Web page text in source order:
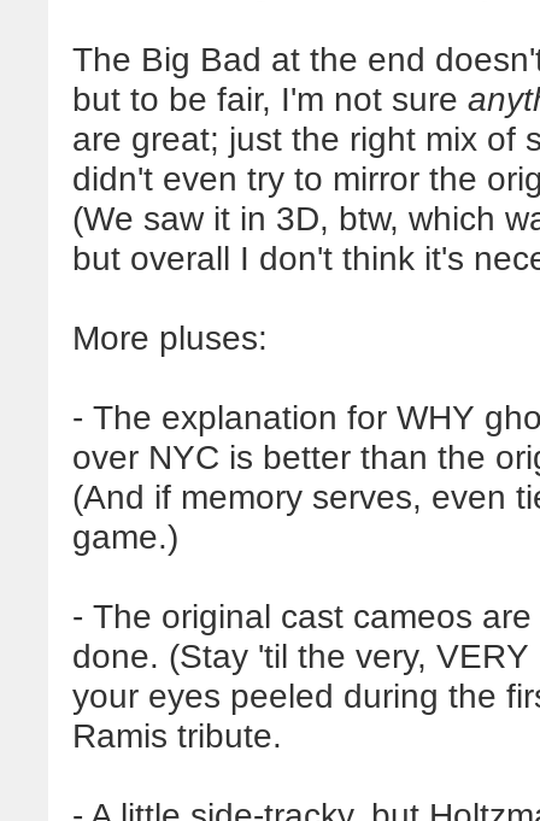
The Big Bad at the end
but to be fair, I'm not sure
are great; just the right mix of
didn't even try to mirror the
(We saw it in 3D, btw, which
but overall I don't think it's
More pluses:
- The explanation for WHY
over NYC is better than the
(And if memory serves, even
game.)
- The original cast cameos
done. (Stay 'til the very,
your eyes peeled during the
Ramis tribute.